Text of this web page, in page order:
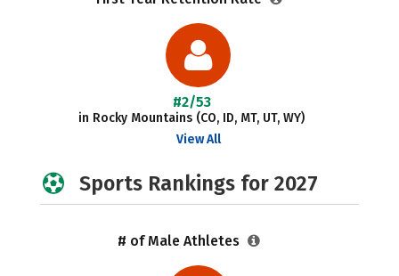
#2/53
in Rocky Mountains (CO, ID, MT, UT, WY)
View All
Sports Rankings for 2027
# of Male Athletes